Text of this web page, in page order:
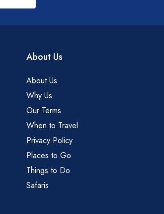
About Us
About Us
Why Us
Our Terms
When to Travel
Privacy Policy
Places to Go
Things to Do
Safaris